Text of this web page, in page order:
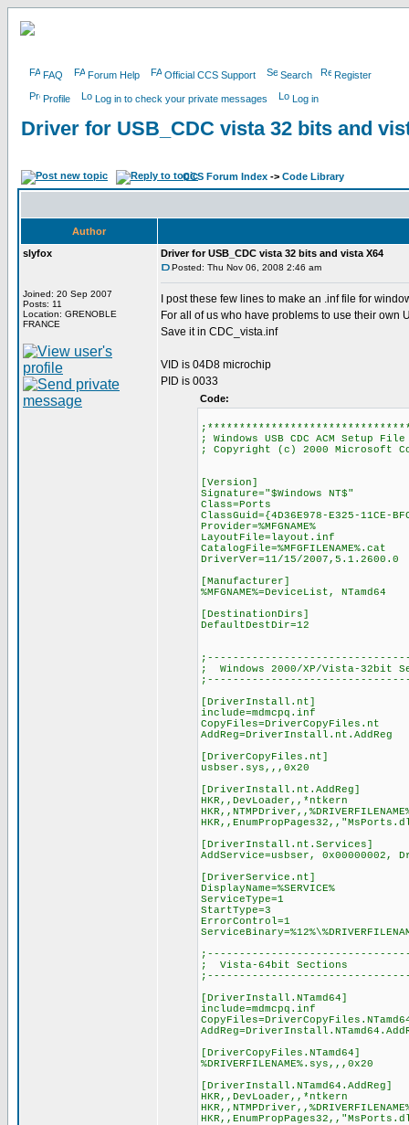
FAQ Forum Help Official CCS Support Search Register
Profile Log in to check your private messages Log in
Driver for USB_CDC vista 32 bits and
CCS Forum Index -> Code Library
Author
slyfox
Joined: 20 Sep 2007
Posts: 11
Location: GRENOBLE
FRANCE
Driver for USB_CDC vista 32 bits and vista X64
Posted: Thu Nov 06, 2008 2:46 am
I post these few lines to make an .inf file for
For all of us who have problems to use their own
Save it in CDC_vista.inf
VID is 04D8 microchip
PID is 0033
Code:
; Windows USB CDC ACM Setup File
; Copyright (c) 2000 Microsoft
[Version]
Signature="$Windows NT$"
Class=Ports
ClassGuid={4D36E978-E325-11CE-
Provider=%MFGNAME%
LayoutFile=layout.inf
CatalogFile=%MFGFILENAME%.cat
DriverVer=11/15/2007,5.1.2600.0
[Manufacturer]
%MFGNAME%=DeviceList, NTamd64
[DestinationDirs]
DefaultDestDir=12
; Windows 2000/XP/Vista-32bit
[DriverInstall.nt]
include=mdmcpq.inf
CopyFiles=DriverCopyFiles.nt
AddReg=DriverInstall.nt.AddReg
[DriverCopyFiles.nt]
usbser.sys,,,0x20
[DriverInstall.nt.AddReg]
HKR,,DevLoader,,*ntkern
[DriverInstall.nt.Services]
AddService=usbser, 0x00000002,
[DriverService.nt]
DisplayName=%SERVICE%
ServiceType=1
StartType=3
ErrorControl=1
; Vista-64bit Sections
[DriverInstall.NTamd64]
include=mdmcpq.inf
[DriverCopyFiles.NTamd64]
%DRIVERFILENAME%.sys,,,0x20
[DriverInstall.NTamd64.AddReg]
HKR,,DevLoader,,*ntkern